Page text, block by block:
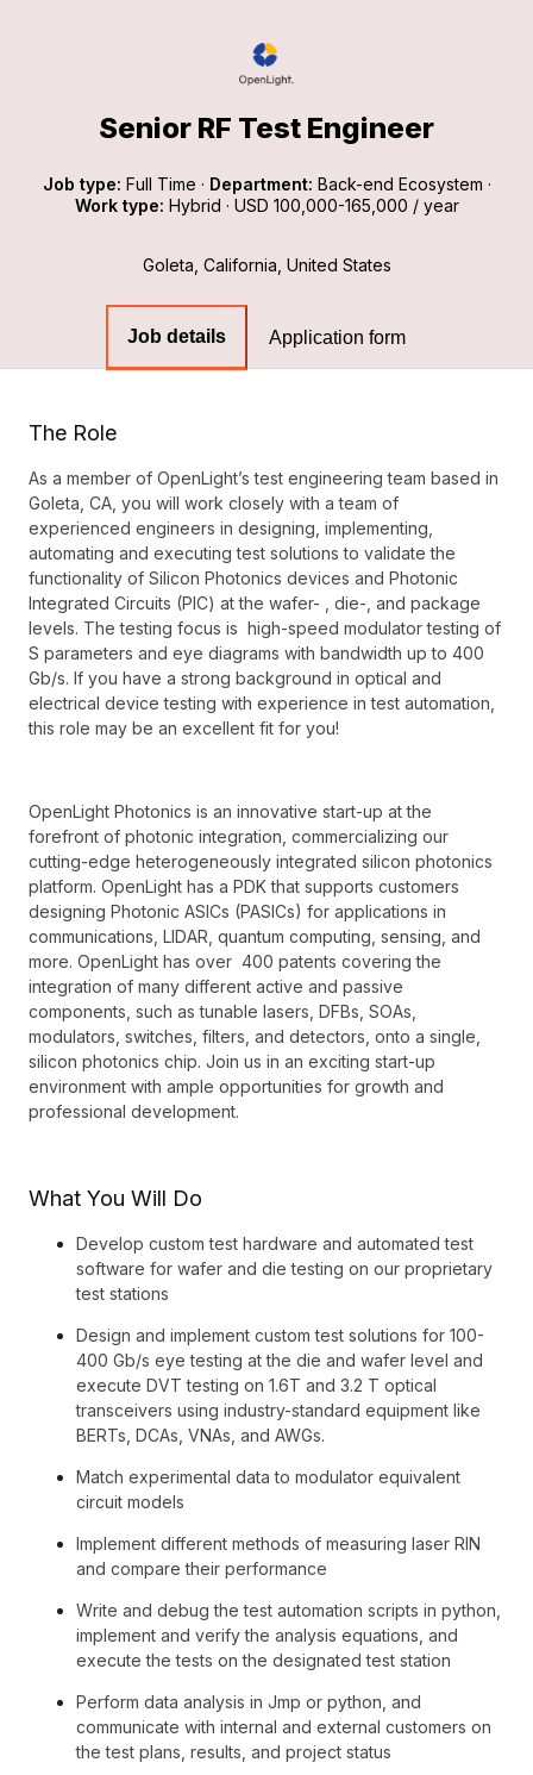
Senior RF Test Engineer
Job type: Full Time · Department: Back-end Ecosystem ·
Work type: Hybrid · USD 100,000-165,000 / year
Goleta, California, United States
Job details Application form
The Role
As a member of OpenLight’s test engineering team based in
Goleta, CA, you will work closely with a team of
experienced engineers in designing, implementing,
automating and executing test solutions to validate the
functionality of Silicon Photonics devices and Photonic
Integrated Circuits (PIC) at the wafer- , die-, and package
levels. The testing focus is high-speed modulator testing of
S parameters and eye diagrams with bandwidth up to 400
Gb/s. If you have a strong background in optical and
electrical device testing with experience in test automation,
this role may be an excellent fit for you!
OpenLight Photonics is an innovative start-up at the
forefront of photonic integration, commercializing our
cutting-edge heterogeneously integrated silicon photonics
platform. OpenLight has a PDK that supports customers
designing Photonic ASICs (PASICs) for applications in
communications, LIDAR, quantum computing, sensing, and
more. OpenLight has over 400 patents covering the
integration of many different active and passive
components, such as tunable lasers, DFBs, SOAs,
modulators, switches, filters, and detectors, onto a single,
silicon photonics chip. Join us in an exciting start-up
environment with ample opportunities for growth and
professional development.
What You Will Do
Develop custom test hardware and automated test
software for wafer and die testing on our proprietary
test stations
Design and implement custom test solutions for 100-
400 Gb/s eye testing at the die and wafer level and
execute DVT testing on 1.6T and 3.2 T optical
transceivers using industry-standard equipment like
BERTs, DCAs, VNAs, and AWGs.
Match experimental data to modulator equivalent
circuit models
Implement different methods of measuring laser RIN
and compare their performance
Write and debug the test automation scripts in python,
implement and verify the analysis equations, and
execute the tests on the designated test station
Perform data analysis in Jmp or python, and
communicate with internal and external customers on
the test plans, results, and project status